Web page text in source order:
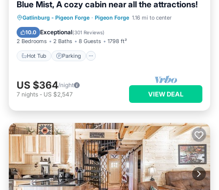
Blue Mist, A cozy cabin near all the attractions!
Gatlinburg - Pigeon Forge · Pigeon Forge 1.16 mi to center
10.0 Exceptional(301 Reviews)
2 Bedrooms 2 Baths 8 Guests 1798 ft²
Hot Tub Parking
Hot Tub Parking
Pool
Balcony/Terrace
US $364/night
7 nights - US $2,547 VIEW DEAL